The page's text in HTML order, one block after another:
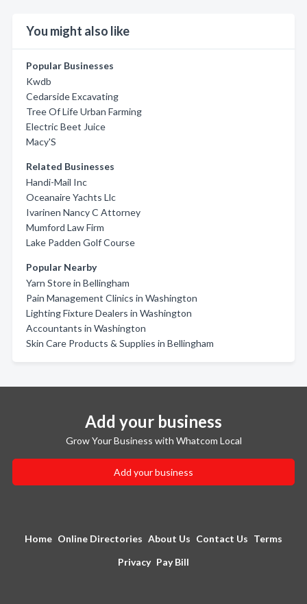
You might also like
Popular Businesses
Kwdb
Cedarside Excavating
Tree Of Life Urban Farming
Electric Beet Juice
Macy'S
Related Businesses
Handi-Mail Inc
Oceanaire Yachts Llc
Ivarinen Nancy C Attorney
Mumford Law Firm
Lake Padden Golf Course
Popular Nearby
Yarn Store in Bellingham
Pain Management Clinics in Washington
Lighting Fixture Dealers in Washington
Accountants in Washington
Skin Care Products & Supplies in Bellingham
Add your business
Grow Your Business with Whatcom Local
Add your business
Home Online Directories About Us Contact Us Terms
Privacy Pay Bill